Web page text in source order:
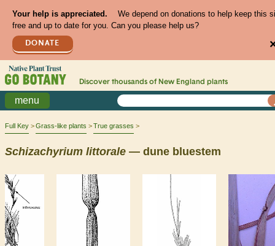
Your help is appreciated.
We depend on donations to help keep this
free and up to date for you. Can you please help us?
DONATE
Discover thousands of New England plants
menu
Full Key Grass-like plants True grasses
Schizachyrium littorale — dune bluestem